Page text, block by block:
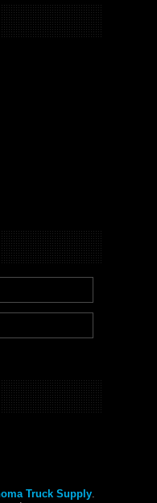
Truck Supply.